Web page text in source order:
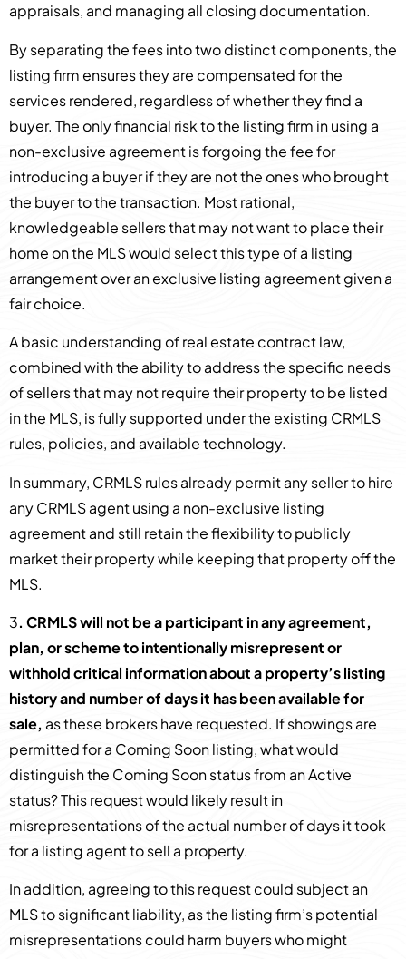
appraisals, and managing all closing documentation.
By separating the fees into two distinct components, the
listing firm ensures they are compensated for the
services rendered, regardless of whether they find a
buyer. The only financial risk to the listing firm in using a
non-exclusive agreement is forgoing the fee for
introducing a buyer if they are not the ones who brought
the buyer to the transaction. Most rational,
knowledgeable sellers that may not want to place their
home on the MLS would select this type of a listing
arrangement over an exclusive listing agreement given a
fair choice.
A basic understanding of real estate contract law,
combined with the ability to address the specific needs
of sellers that may not require their property to be listed
in the MLS, is fully supported under the existing CRMLS
rules, policies, and available technology.
In summary, CRMLS rules already permit any seller to hire
any CRMLS agent using a non-exclusive listing
agreement and still retain the flexibility to publicly
market their property while keeping that property off the
MLS.
3. CRMLS will not be a participant in any agreement,
plan, or scheme to intentionally misrepresent or
withhold critical information about a property’s listing
history and number of days it has been available for
sale,as these brokers have requested. If showings are
permitted for a Coming Soon listing, what would
distinguish the Coming Soon status from an Active
status? This request would likely result in
misrepresentations of the actual number of days it took
for a listing agent to sell a property.
In addition, agreeing to this request could subject an
MLS to significant liability, as the listing firm’s potential
misrepresentations could harm buyers who might